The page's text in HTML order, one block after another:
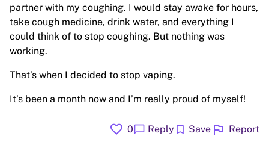
partner with my coughing. I would stay awake for hours,
take cough medicine, drink water, and everything I
could think of to stop coughing. But nothing was
working.
That’s when I decided to stop vaping.
It’s been a month now and I’m really proud of myself!
favorite 0chat_bubble Reply bookmark Save flag Report